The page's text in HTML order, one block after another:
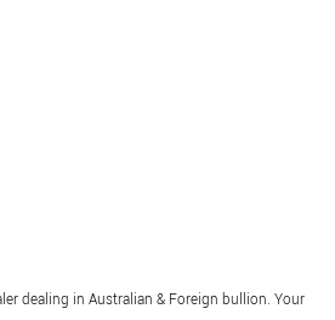
dealing in Australian & Foreign bullion. Your